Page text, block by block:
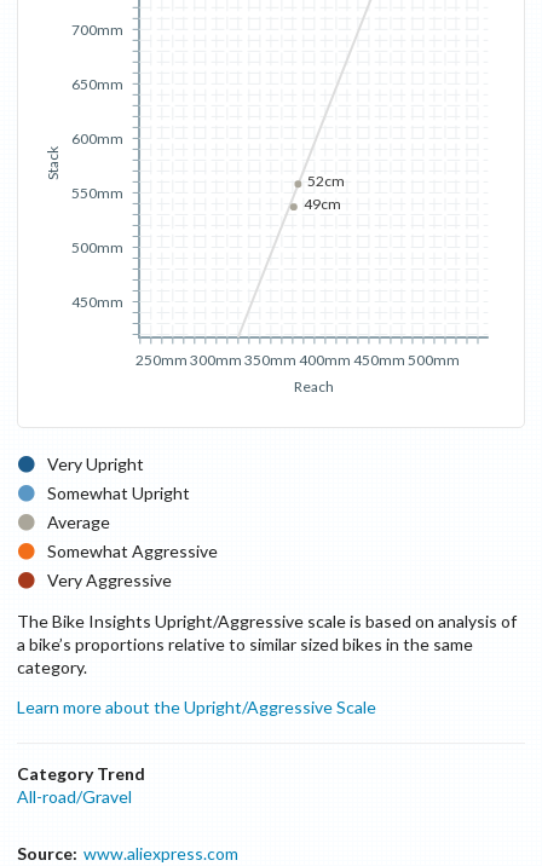
Reach
250mm 300mm 350mm 400mm 450mm 500mm
Stack
450mm
500mm
550mm
600mm
650mm
700mm
49cm
52cm
Very Upright
Somewhat Upright
Average
Somewhat Aggressive
Very Aggressive
The Bike Insights Upright/Aggressive scale is based on analysis of
a bike’s proportions relative to similar sized bikes in the same
category.
Learn more about the Upright/Aggressive Scale
Category Trend
All-road/Gravel
Source: www.aliexpress.com